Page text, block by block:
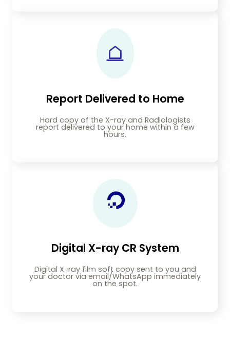
Report Delivered to Home
Hard copy of the X-ray and Radiologists
report delivered to your home within a few
hours.
Digital X-ray CR System
Digital X-ray film soft copy sent to you and
your doctor via email/WhatsApp immediately
on the spot.